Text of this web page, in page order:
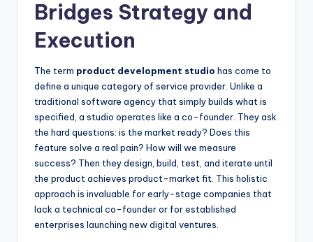
Bridges Strategy and
Execution
The term product development studio has come to
define a unique category of service provider. Unlike a
traditional software agency that simply builds what is
specified, a studio operates like a co-founder. They ask
the hard questions: is the market ready? Does this
feature solve a real pain? How will we measure
success? Then they design, build, test, and iterate until
the product achieves product-market fit. This holistic
approach is invaluable for early-stage companies that
lack a technical co-founder or for established
enterprises launching new digital ventures.